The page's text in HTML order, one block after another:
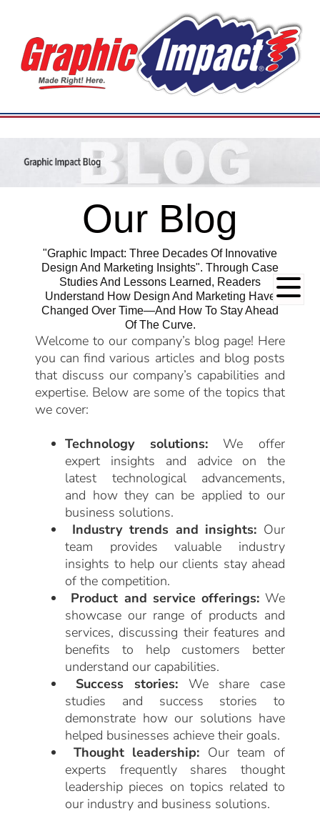
Our Blog
"Graphic Impact: Three Decades Of Innovative
Design And Marketing Insights". Through Case
Studies And Lessons Learned, Readers
Understand How Design And Marketing Have
Changed Over Time—And How To Stay Ahead
Of The Curve.
Welcome to our company’s blog page! Here
you can find various articles and blog posts
that discuss our company’s capabilities and
expertise. Below are some of the topics that
we cover:
Technology solutions:We offer
expert insights and advice on the
latest technological advancements,
and how they can be applied to our
business solutions.
Industry trends and insights: Our
team provides valuable industry
insights to help our clients stay ahead
of the competition.
Product and service offerings:We
showcase our range of products and
services, discussing their features and
benefits to help customers better
understand our capabilities.
Success stories:We share case
studies and success stories to
demonstrate how our solutions have
helped businesses achieve their goals.
Thought leadership: Our team of
experts frequently shares thought
leadership pieces on topics related to
our industry and business solutions.